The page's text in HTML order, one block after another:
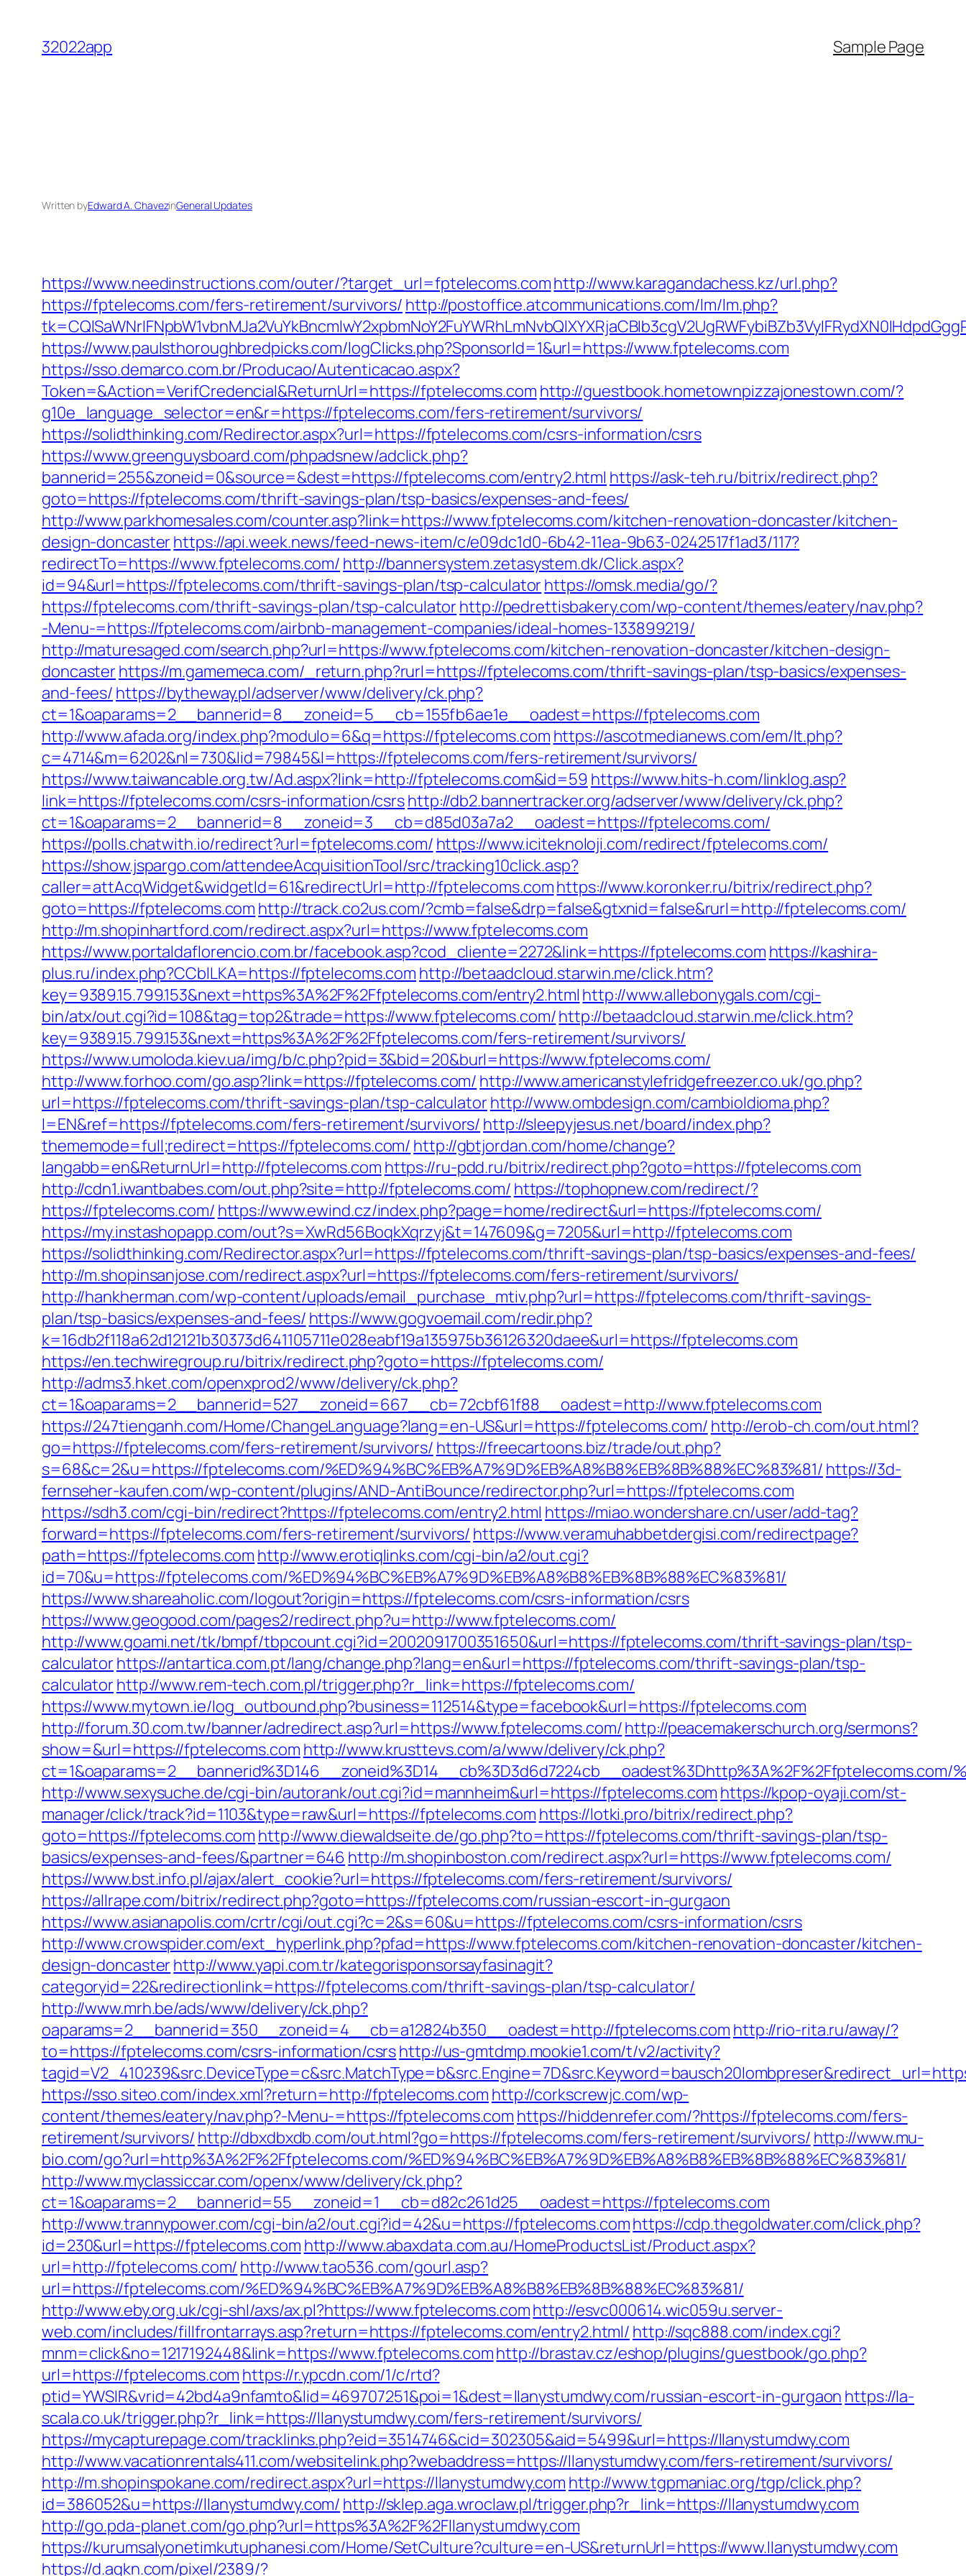
content
32022app Sample Page
Written byEdward A. ChavezinGeneral Updates
https://www.needinstructions.com/outer/?target_url=fptelecoms.comhttp://www.karagandachess.kz/url.php?
https://fptelecoms.com/fers-retirement/survivors/ http://postoffice.atcommunications.com/lm/lm.php?
https://www.paulsthoroughbredpicks.com/logClicks.php?SponsorId=1&url=https://www.fptelecoms.com
https://sso.demarco.com.br/Producao/Autenticacao.aspx?
Token=&Action=VerifCredencial&ReturnUrl=https://fptelecoms.com http://guestbook.hometownpizzajonestown.com/?
g10e_language_selector=en&r=https://fptelecoms.com/fers-retirement/survivors/
https://solidthinking.com/Redirector.aspx?url=https://fptelecoms.com/csrs-information/csrs
https://www.greenguysboard.com/phpadsnew/adclick.php?
bannerid=255&zoneid=0&source=&dest=https://fptelecoms.com/entry2.html https://ask-teh.ru/bitrix/redirect.php?
goto=https://fptelecoms.com/thrift-savings-plan/tsp-basics/expenses-and-fees/
http://www.parkhomesales.com/counter.asp?link=https://www.fptelecoms.com/kitchen-renovation-doncaster/kitchen-
design-doncasterhttps://api.week.news/feed-news-item/c/e09dc1d0-6b42-11ea-9b63-0242517f1ad3/117?
redirectTo=https://www.fptelecoms.com/ http://bannersystem.zetasystem.dk/Click.aspx?
id=94&url=https://fptelecoms.com/thrift-savings-plan/tsp-calculatorhttps://omsk.media/go/?
https://fptelecoms.com/thrift-savings-plan/tsp-calculatorhttp://pedrettisbakery.com/wp-content/themes/eatery/nav.php?
-Menu-=https://fptelecoms.com/airbnb-management-companies/ideal-homes-133899219/
http://maturesaged.com/search.php?url=https://www.fptelecoms.com/kitchen-renovation-doncaster/kitchen-design-
doncasterhttps://m.gamemeca.com/_return.php?rurl=https://fptelecoms.com/thrift-savings-plan/tsp-basics/expenses-
and-fees/ https://bytheway.pl/adserver/www/delivery/ck.php?
ct=1&oaparams=2__bannerid=8__zoneid=5__cb=155fb6ae1e__oadest=https://fptelecoms.com
http://www.afada.org/index.php?modulo=6&q=https://fptelecoms.com https://ascotmedianews.com/em/lt.php?
c=4714&m=6202&nl=730&lid=79845&l=https://fptelecoms.com/fers-retirement/survivors/
https://www.taiwancable.org.tw/Ad.aspx?link=http://fptelecoms.com&id=59 https://www.hits-h.com/linklog.asp?
link=https://fptelecoms.com/csrs-information/csrshttp://db2.bannertracker.org/adserver/www/delivery/ck.php?
ct=1&oaparams=2__bannerid=8__zoneid=3__cb=d85d03a7a2__oadest=https://fptelecoms.com/
https://polls.chatwith.io/redirect?url=fptelecoms.com/ https://www.iciteknoloji.com/redirect/fptelecoms.com/
https://show.jspargo.com/attendeeAcquisitionTool/src/tracking10click.asp?
caller=attAcqWidget&widgetId=61&redirectUrl=http://fptelecoms.comhttps://www.koronker.ru/bitrix/redirect.php?
goto=https://fptelecoms.com http://track.co2us.com/?cmb=false&drp=false&gtxnid=false&rurl=http://fptelecoms.com/
http://m.shopinhartford.com/redirect.aspx?url=https://www.fptelecoms.com
https://www.portaldaflorencio.com.br/facebook.asp?cod_cliente=2272&link=https://fptelecoms.com https://kashira-
plus.ru/index.php?CCblLKA=https://fptelecoms.com http://betaadcloud.starwin.me/click.htm?
key=9389.15.799.153&next=https%3A%2F%2Ffptelecoms.com/entry2.html http://www.allebonygals.com/cgi-
bin/atx/out.cgi?id=108&tag=top2&trade=https://www.fptelecoms.com/http://betaadcloud.starwin.me/click.htm?
key=9389.15.799.153&next=https%3A%2F%2Ffptelecoms.com/fers-retirement/survivors/
https://www.umoloda.kiev.ua/img/b/c.php?pid=3&bid=20&burl=https://www.fptelecoms.com/
http://www.forhoo.com/go.asp?link=https://fptelecoms.com/ http://www.americanstylefridgefreezer.co.uk/go.php?
url=https://fptelecoms.com/thrift-savings-plan/tsp-calculatorhttp://www.ombdesign.com/cambioIdioma.php?
l=EN&ref=https://fptelecoms.com/fers-retirement/survivors/ http://sleepyjesus.net/board/index.php?
thememode=full;redirect=https://fptelecoms.com/ http://gbtjordan.com/home/change?
langabb=en&ReturnUrl=http://fptelecoms.com https://ru-pdd.ru/bitrix/redirect.php?goto=https://fptelecoms.com
http://cdn1.iwantbabes.com/out.php?site=http://fptelecoms.com/ https://tophopnew.com/redirect/?
https://fptelecoms.com/ https://www.ewind.cz/index.php?page=home/redirect&url=https://fptelecoms.com/
https://my.instashopapp.com/out?s=XwRd56BoqkXqrzyj&t=147609&g=7205&url=http://fptelecoms.com
https://solidthinking.com/Redirector.aspx?url=https://fptelecoms.com/thrift-savings-plan/tsp-basics/expenses-and-fees/
http://m.shopinsanjose.com/redirect.aspx?url=https://fptelecoms.com/fers-retirement/survivors/
http://hankherman.com/wp-content/uploads/email_purchase_mtiv.php?url=https://fptelecoms.com/thrift-savings-
plan/tsp-basics/expenses-and-fees/ https://www.gogvoemail.com/redir.php?
k=16db2f118a62d12121b30373d641105711e028eabf19a135975b36126320daee&url=https://fptelecoms.com
https://en.techwiregroup.ru/bitrix/redirect.php?goto=https://fptelecoms.com/
http://adms3.hket.com/openxprod2/www/delivery/ck.php?
ct=1&oaparams=2__bannerid=527__zoneid=667__cb=72cbf61f88__oadest=http://www.fptelecoms.com
https://247tienganh.com/Home/ChangeLanguage?lang=en-US&url=https://fptelecoms.com/ http://erob-ch.com/out.html?
go=https://fptelecoms.com/fers-retirement/survivors/ https://freecartoons.biz/trade/out.php?
s=68&c=2&u=https://fptelecoms.com/%ED%94%BC%EB%A7%9D%EB%A8%B8%EB%8B%88%EC%83%81/ https://3d-
fernseher-kaufen.com/wp-content/plugins/AND-AntiBounce/redirector.php?url=https://fptelecoms.com
https://sdh3.com/cgi-bin/redirect?https://fptelecoms.com/entry2.html https://miao.wondershare.cn/user/add-tag?
forward=https://fptelecoms.com/fers-retirement/survivors/ https://www.veramuhabbetdergisi.com/redirectpage?
path=https://fptelecoms.com http://www.erotiqlinks.com/cgi-bin/a2/out.cgi?
id=70&u=https://fptelecoms.com/%ED%94%BC%EB%A7%9D%EB%A8%B8%EB%8B%88%EC%83%81/
https://www.shareaholic.com/logout?origin=https://fptelecoms.com/csrs-information/csrs
https://www.geogood.com/pages2/redirect.php?u=http://www.fptelecoms.com/
http://www.goami.net/tk/bmpf/tbpcount.cgi?id=2002091700351650&url=https://fptelecoms.com/thrift-savings-plan/tsp-
calculatorhttps://antartica.com.pt/lang/change.php?lang=en&url=https://fptelecoms.com/thrift-savings-plan/tsp-
calculatorhttp://www.rem-tech.com.pl/trigger.php?r_link=https://fptelecoms.com/
https://www.mytown.ie/log_outbound.php?business=112514&type=facebook&url=https://fptelecoms.com
http://forum.30.com.tw/banner/adredirect.asp?url=https://www.fptelecoms.com/http://peacemakerschurch.org/sermons?
show=&url=https://fptelecoms.com http://www.krusttevs.com/a/www/delivery/ck.php?
ct=1&oaparams=2__bannerid%3D146__zoneid%3D14__cb%3D3d6d7224cb__oadest%3Dhttp%3A%2F%2Ffptelecoms.com/
http://www.sexysuche.de/cgi-bin/autorank/out.cgi?id=mannheim&url=https://fptelecoms.com https://kpop-oyaji.com/st-
manager/click/track?id=1103&type=raw&url=https://fptelecoms.com https://lotki.pro/bitrix/redirect.php?
goto=https://fptelecoms.com http://www.diewaldseite.de/go.php?to=https://fptelecoms.com/thrift-savings-plan/tsp-
basics/expenses-and-fees/&partner=646 http://m.shopinboston.com/redirect.aspx?url=https://www.fptelecoms.com/
https://www.bst.info.pl/ajax/alert_cookie?url=https://fptelecoms.com/fers-retirement/survivors/
https://allrape.com/bitrix/redirect.php?goto=https://fptelecoms.com/russian-escort-in-gurgaon
https://www.asianapolis.com/crtr/cgi/out.cgi?c=2&s=60&u=https://fptelecoms.com/csrs-information/csrs
http://www.crowspider.com/ext_hyperlink.php?pfad=https://www.fptelecoms.com/kitchen-renovation-doncaster/kitchen-
design-doncasterhttp://www.yapi.com.tr/kategorisponsorsayfasinagit?
categoryid=22&redirectionlink=https://fptelecoms.com/thrift-savings-plan/tsp-calculator/
http://www.mrh.be/ads/www/delivery/ck.php?
oaparams=2__bannerid=350__zoneid=4__cb=a12824b350__oadest=http://fptelecoms.com http://rio-rita.ru/away/?
to=https://fptelecoms.com/csrs-information/csrshttp://us-gmtdmp.mookie1.com/t/v2/activity?
https://sso.siteo.com/index.xml?return=http://fptelecoms.com http://corkscrewjc.com/wp-
content/themes/eatery/nav.php?-Menu-=https://fptelecoms.com https://hiddenrefer.com/?https://fptelecoms.com/fers-
retirement/survivors/ http://dbxdbxdb.com/out.html?go=https://fptelecoms.com/fers-retirement/survivors/ http://www.mu-
bio.com/go?url=http%3A%2F%2Ffptelecoms.com/%ED%94%BC%EB%A7%9D%EB%A8%B8%EB%8B%88%EC%83%81/
http://www.myclassiccar.com/openx/www/delivery/ck.php?
ct=1&oaparams=2__bannerid=55__zoneid=1__cb=d82c261d25__oadest=https://fptelecoms.com
http://www.trannypower.com/cgi-bin/a2/out.cgi?id=42&u=https://fptelecoms.comhttps://cdp.thegoldwater.com/click.php?
id=230&url=https://fptelecoms.com http://www.abaxdata.com.au/HomeProductsList/Product.aspx?
url=http://fptelecoms.com/ http://www.tao536.com/gourl.asp?
url=https://fptelecoms.com/%ED%94%BC%EB%A7%9D%EB%A8%B8%EB%8B%88%EC%83%81/
http://www.eby.org.uk/cgi-shl/axs/ax.pl?https://www.fptelecoms.comhttp://esvc000614.wic059u.server-
web.com/includes/fillfrontarrays.asp?return=https://fptelecoms.com/entry2.html/ http://sqc888.com/index.cgi?
mnm=click&no=1217192448&link=https://www.fptelecoms.comhttp://brastav.cz/eshop/plugins/guestbook/go.php?
url=https://fptelecoms.com https://r.ypcdn.com/1/c/rtd?
ptid=YWSIR&vrid=42bd4a9nfamto&lid=469707251&poi=1&dest=llanystumdwy.com/russian-escort-in-gurgaon https://la-
scala.co.uk/trigger.php?r_link=https://llanystumdwy.com/fers-retirement/survivors/
https://mycapturepage.com/tracklinks.php?eid=3514746&cid=302305&aid=5499&url=https://llanystumdwy.com
http://www.vacationrentals411.com/websitelink.php?webaddress=https://llanystumdwy.com/fers-retirement/survivors/
http://m.shopinspokane.com/redirect.aspx?url=https://llanystumdwy.com http://www.tgpmaniac.org/tgp/click.php?
id=386052&u=https://llanystumdwy.com/ http://sklep.aga.wroclaw.pl/trigger.php?r_link=https://llanystumdwy.com
http://go.pda-planet.com/go.php?url=https%3A%2F%2Fllanystumdwy.com
https://kurumsalyonetimkutuphanesi.com/Home/SetCulture?culture=en-US&returnUrl=https://www.llanystumdwy.com
https://d.agkn.com/pixel/2389/?